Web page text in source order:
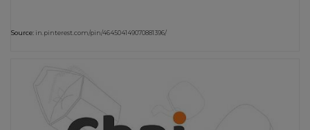
Source: in.pinterest.com/pin/464504149070881396/